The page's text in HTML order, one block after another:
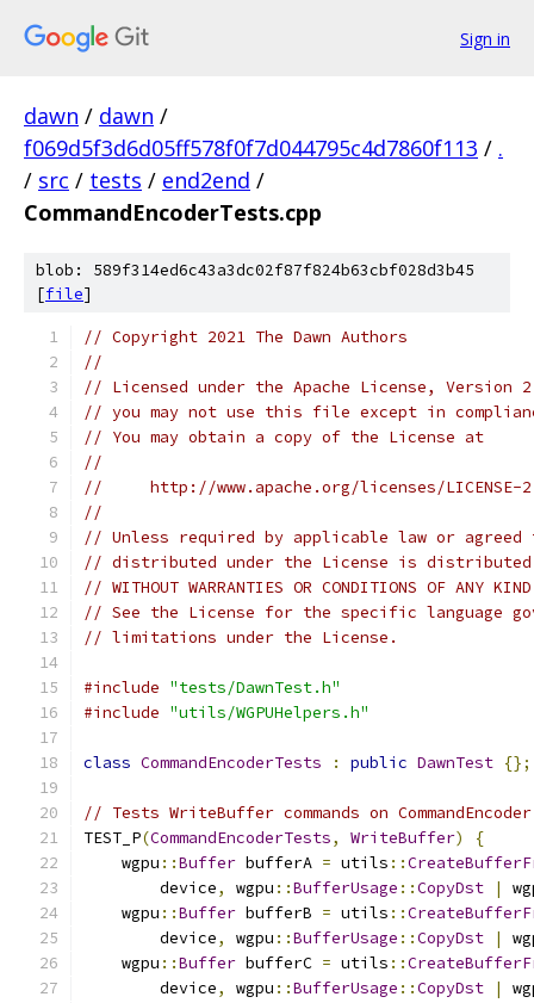
Sign in
dawn / dawn /
f069d5f3d6d05ff578f0f7d044795c4d7860f113 / .
/ src / tests / end2end /
CommandEncoderTests.cpp
blob: 589f314ed6c43a3dc02f87f824b63cbf028d3b45
[file]
// Copyright 2021 The Dawn Authors
//
// Licensed under the Apache License,
// you may not use this file except in
// You may obtain a copy of the License at
//
//     http://www.apache.org/licenses/LICENSE-
//
// Unless required by applicable law or
// distributed under the License is distributed
// WITHOUT WARRANTIES OR CONDITIONS OF
// See the License for the specific language
// limitations under the License.
#include "tests/DawnTest.h"
#include "utils/WGPUHelpers.h"
class CommandEncoderTests : public DawnTest {};
// Tests WriteBuffer commands on
TEST_P(CommandEncoderTests, WriteBuffer)
{
    wgpu
::Buffer bufferA = utils ::
        device
, wgpu ::BufferUsage ::CopyDst |
    wgpu
::Buffer bufferB = utils ::
        device
, wgpu ::BufferUsage ::CopyDst |
    wgpu
::Buffer bufferC = utils ::
        device
, wgpu ::BufferUsage ::CopyDst |